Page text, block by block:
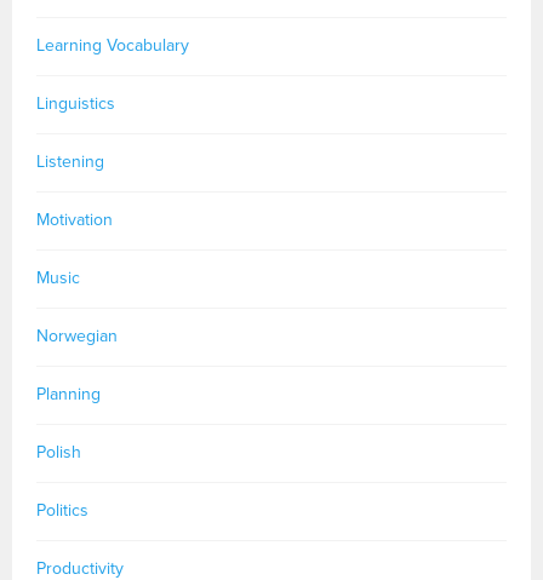
Learning Vocabulary
Linguistics
Listening
Motivation
Music
Norwegian
Planning
Polish
Politics
Productivity